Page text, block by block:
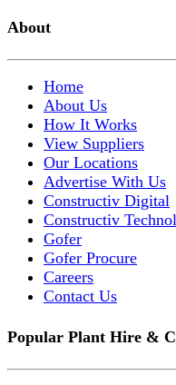
About
Home
About Us
How It Works
View Suppliers
Our Locations
Advertise With Us
Constructiv Digital
Constructiv
Gofer
Gofer Procure
Careers
Contact Us
Popular Plant Hire &